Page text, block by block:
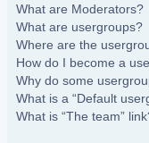
What are Moderators?
What are usergroups?
Where are the
How do I become a
Why do some
What is a “Default
What is “The team”